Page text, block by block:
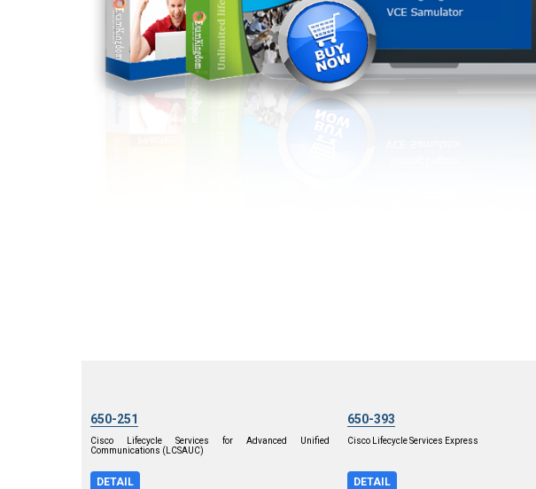
650-251
Cisco Lifecycle Services for Advanced Unified
Communications (LCSAUC)
DETAIL
650-393
Cisco Lifecycle Services Express
DETAIL